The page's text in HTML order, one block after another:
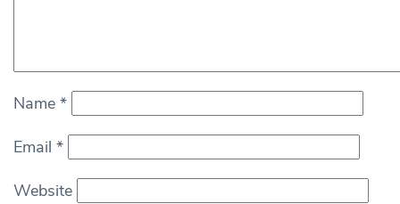
Name *
Email *
Website